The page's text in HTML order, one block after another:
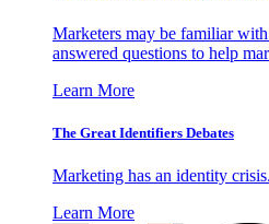
Marketers may be familiar
answered questions to help
Learn More
The Great Identifiers Debates
Marketing has an identity
Learn More